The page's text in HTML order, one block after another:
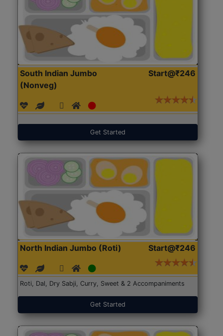
South Indian Jumbo
(Nonveg)
Start@₹246
Get Started
North Indian Jumbo (Roti) Start@₹246
Roti, Dal, Dry Sabji, Curry, Sweet & 2 Accompaniments
Get Started